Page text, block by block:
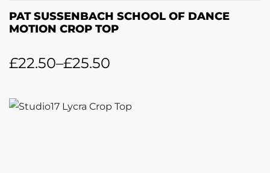
PAT SUSSENBACH SCHOOL OF DANCE
MOTION CROP TOP
£22.50–£25.50